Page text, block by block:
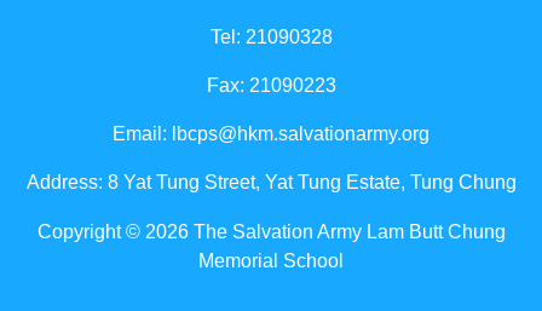
Tel: 21090328
Fax: 21090223
Email: lbcps@hkm.salvationarmy.org
Address: 8 Yat Tung Street, Yat Tung Estate, Tung Chung
Copyright © 2026 The Salvation Army Lam Butt Chung
Memorial School